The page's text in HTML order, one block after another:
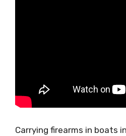
Carrying firearms in boats